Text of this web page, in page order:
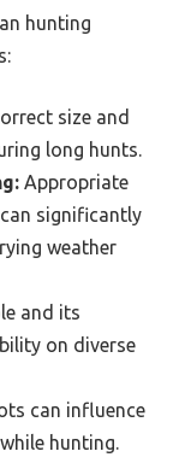
hunting
size and
long hunts.
Appropriate
significantly
weather
and its
on diverse
can influence
hunting.